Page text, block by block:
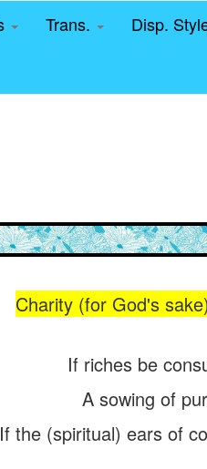
Trans. Disp.
Charity (for God's
If riches be
A sowing of
If the (spiritual) ears of